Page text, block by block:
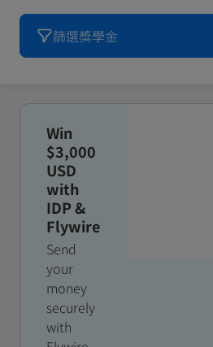
篩選獎學金
Win
$3,000
USD
with
IDP &
Flywire
Send
your
money
securely
with